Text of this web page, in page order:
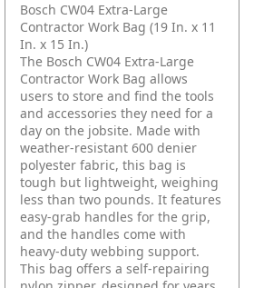
Bosch CW04 Extra-Large
Contractor Work Bag (19 In. x 11
In. x 15 In.)
The Bosch CW04 Extra-Large
Contractor Work Bag allows
users to store and find the tools
and accessories they need for a
day on the jobsite. Made with
weather-resistant 600 denier
polyester fabric, this bag is
tough but lightweight, weighing
less than two pounds. It features
easy-grab handles for the grip,
and the handles come with
heavy-duty webbing support.
This bag offers a self-repairing